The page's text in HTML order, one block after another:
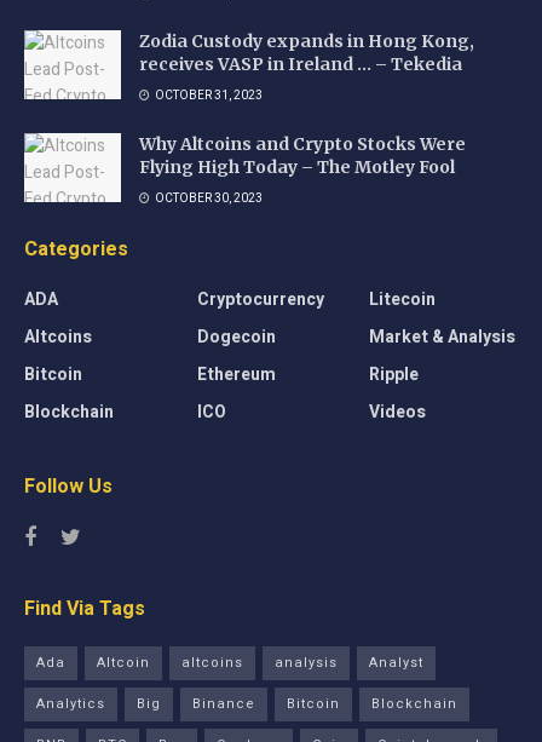
Zodia Custody expands in Hong Kong,
receives VASP in Ireland … – Tekedia
OCTOBER 31, 2023
Why Altcoins and Crypto Stocks Were
Flying High Today – The Motley Fool
OCTOBER 30, 2023
Categories
ADA
Altcoins
Bitcoin
Blockchain
Cryptocurrency
Dogecoin
Ethereum
ICO
Litecoin
Market & Analysis
Ripple
Videos
Follow Us
Find Via Tags
Ada Altcoin altcoins analysis
Analyst
Analytics
Big Binance Bitcoin
Blockchain